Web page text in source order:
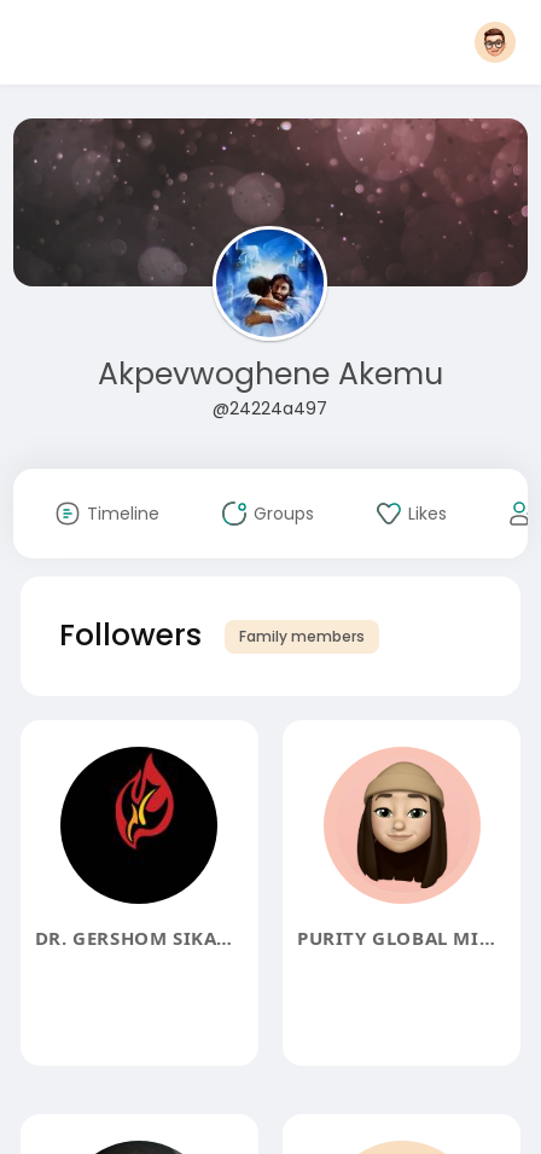
Akpevwoghene Akemu
@24224a497
Timeline Groups Likes
Followers Family members
DR. GERSHOM SIKAALA SIKAALA PURITY GLOBAL MINISTRIES